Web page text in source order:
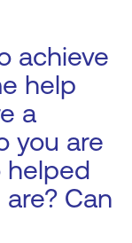
achieve
help
a
you are
helped
Can